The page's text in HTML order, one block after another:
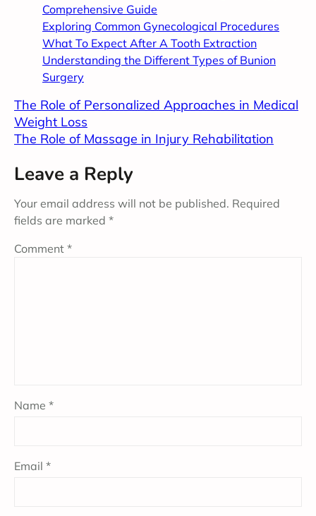
Comprehensive Guide
Exploring Common Gynecological Procedures
What To Expect After A Tooth Extraction
Understanding the Different Types of Bunion
Surgery
The Role of Personalized Approaches in Medical
Weight Loss
The Role of Massage in Injury Rehabilitation
Leave a Reply
Your email address will not be published. Required
fields are marked *
Comment *
Name *
Email *